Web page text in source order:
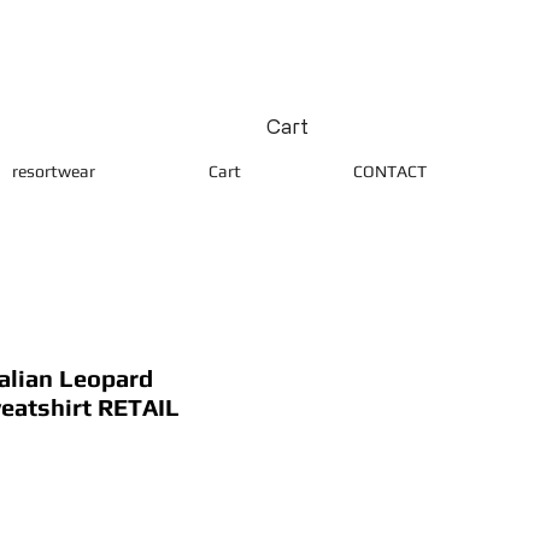
Cart
resortwear Cart CONTACT
Leopard
RETAIL